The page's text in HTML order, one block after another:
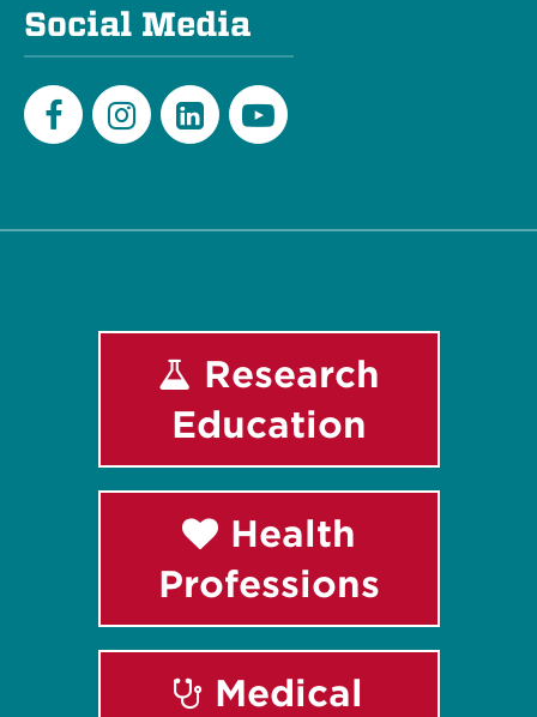
Social Media
Research
Education
Health
Professions
Medical